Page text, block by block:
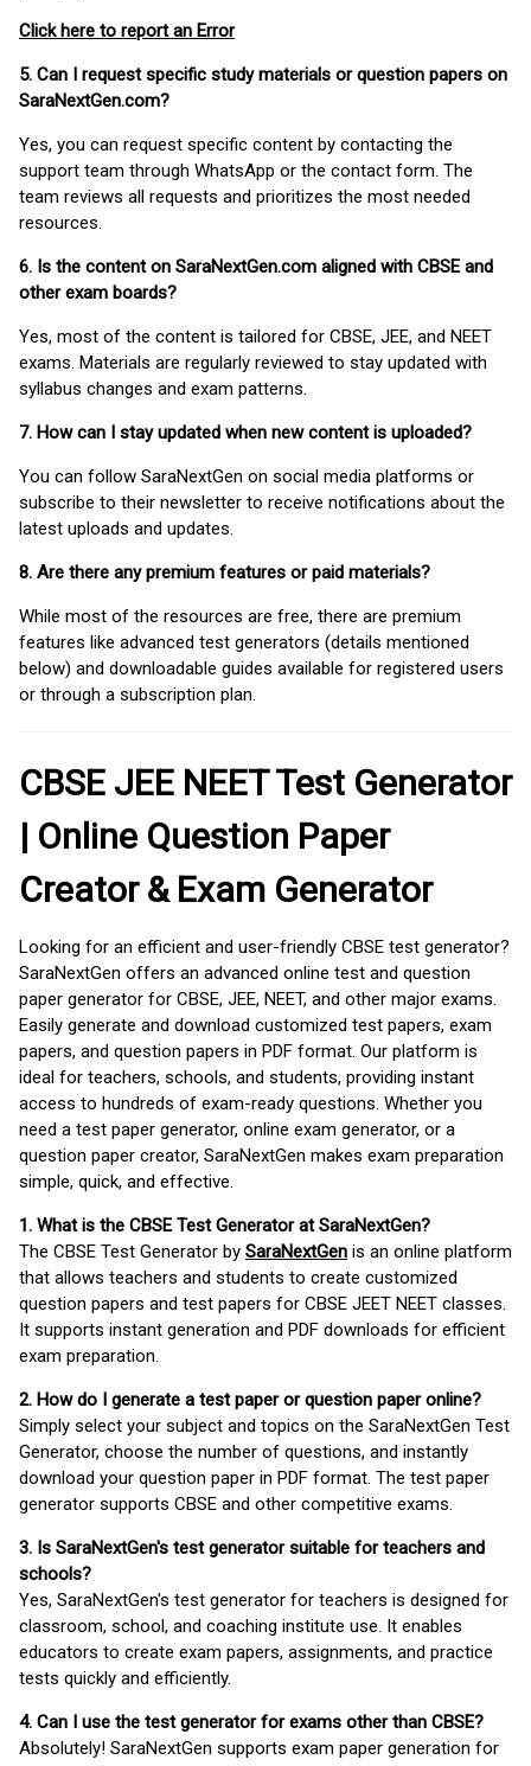
Click here to report an Error
5. Can I request specific study materials or question papers on
SaraNextGen.com?
Yes, you can request specific content by contacting the
support team through WhatsApp or the contact form. The
team reviews all requests and prioritizes the most needed
resources.
6. Is the content on SaraNextGen.com aligned with CBSE and
other exam boards?
Yes, most of the content is tailored for CBSE, JEE, and NEET
exams. Materials are regularly reviewed to stay updated with
syllabus changes and exam patterns.
7. How can I stay updated when new content is uploaded?
You can follow SaraNextGen on social media platforms or
subscribe to their newsletter to receive notifications about the
latest uploads and updates.
8. Are there any premium features or paid materials?
While most of the resources are free, there are premium
features like advanced test generators (details mentioned
below) and downloadable guides available for registered users
or through a subscription plan.
CBSE JEE NEET Test Generator
| Online Question Paper
Creator & Exam Generator
Looking for an efficient and user-friendly CBSE test generator?
SaraNextGen offers an advanced online test and question
paper generator for CBSE, JEE, NEET, and other major exams.
Easily generate and download customized test papers, exam
papers, and question papers in PDF format. Our platform is
ideal for teachers, schools, and students, providing instant
access to hundreds of exam-ready questions. Whether you
need a test paper generator, online exam generator, or a
question paper creator, SaraNextGen makes exam preparation
simple, quick, and effective.
1. What is the CBSE Test Generator at SaraNextGen?
The CBSE Test Generator by SaraNextGen is an online platform
that allows teachers and students to create customized
question papers and test papers for CBSE JEET NEET classes.
It supports instant generation and PDF downloads for efficient
exam preparation.
2. How do I generate a test paper or question paper online?
Simply select your subject and topics on the SaraNextGen Test
Generator, choose the number of questions, and instantly
download your question paper in PDF format. The test paper
generator supports CBSE and other competitive exams.
3. Is SaraNextGen's test generator suitable for teachers and
schools?
Yes, SaraNextGen's test generator for teachers is designed for
classroom, school, and coaching institute use. It enables
educators to create exam papers, assignments, and practice
tests quickly and efficiently.
4. Can I use the test generator for exams other than CBSE?
Absolutely! SaraNextGen supports exam paper generation for